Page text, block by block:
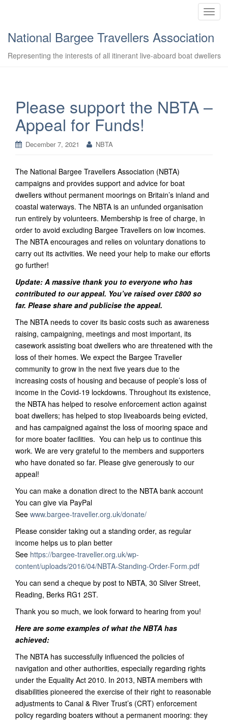
T
g
l
v
National Bargee Travellers Association
Representing the interests of all itinerant live-aboard boat dwellers
Please support the NBTA –
Appeal for Funds!
December 7, 2021 NBTA
The National Bargee Travellers Association (NBTA)
campaigns and provides support and advice for boat
dwellers without permanent moorings on Britain’s inland and
coastal waterways. The NBTA is an unfunded organisation
run entirely by volunteers. Membership is free of charge, in
order to avoid excluding Bargee Travellers on low incomes.
The NBTA encourages and relies on voluntary donations to
carry out its activities. We need your help to make our efforts
go further!
Update: A massive thank you to everyone who has
contributed to our appeal. You’ve raised over £800 so
far. Please share and publicise the appeal.
The NBTA needs to cover its basic costs such as awareness
raising, campaigning, meetings and most important, its
casework assisting boat dwellers who are threatened with the
loss of their homes. We expect the Bargee Traveller
community to grow in the next five years due to the
increasing costs of housing and because of people’s loss of
income in the Covid-19 lockdowns. Throughout its existence,
the NBTA has helped to resolve enforcement action against
boat dwellers; has helped to stop liveaboards being evicted,
and has campaigned against the loss of mooring space and
for more boater facilities. You can help us to continue this
work. We are very grateful to the members and supporters
who have donated so far. Please give generously to our
appeal!
You can make a donation direct to the NBTA bank account
You can give via PayPal
See www.bargee-traveller.org.uk/donate/
Please consider taking out a standing order, as regular
income helps us to plan better
See https://bargee-traveller.org.uk/wp-
content/uploads/2016/04/NBTA-Standing-Order-Form.pdf
You can send a cheque by post to NBTA, 30 Silver Street,
Reading, Berks RG1 2ST.
Thank you so much, we look forward to hearing from you!
Here are some examples of what the NBTA has
achieved:
The NBTA has successfully influenced the policies of
navigation and other authorities, especially regarding rights
under the Equality Act 2010. In 2013, NBTA members with
disabilities pioneered the exercise of their right to reasonable
adjustments to Canal & River Trust’s (CRT) enforcement
policy regarding boaters without a permanent mooring: they